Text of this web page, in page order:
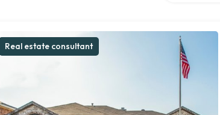
Real estate consultant